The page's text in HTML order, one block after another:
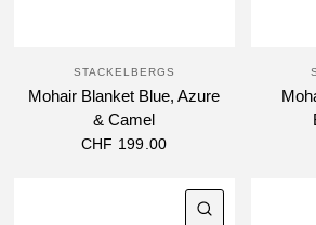
STACKELBERGS
Mohair Blanket Blue, Azure
& Camel
CHF 199.00